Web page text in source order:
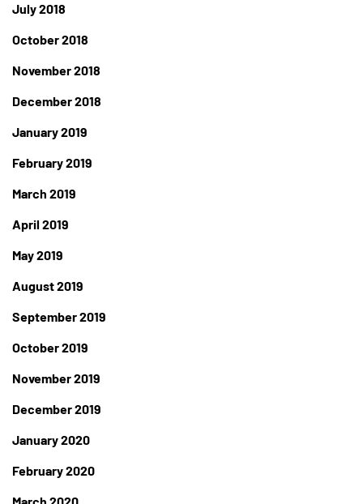
July 2018
October 2018
November 2018
December 2018
January 2019
February 2019
March 2019
April 2019
May 2019
August 2019
September 2019
October 2019
November 2019
December 2019
January 2020
February 2020